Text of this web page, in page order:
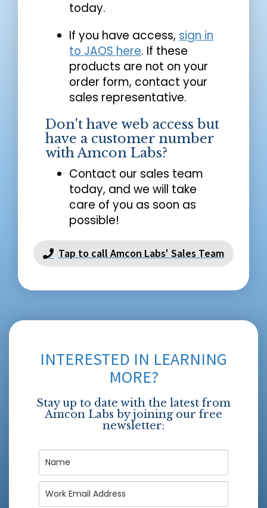
today.
If you have access, sign in
to JAOS here. If these
products are not on your
order form, contact your
sales representative.
Don't have web access but
have a customer number
with Amcon Labs?
Contact our sales team
today, and we will take
care of you as soon as
possible!
Tap to call Amcon Labs' Sales Team
INTERESTED IN LEARNING
MORE?
Stay up to date with the latest from
Amcon Labs by joining our free
newsletter: